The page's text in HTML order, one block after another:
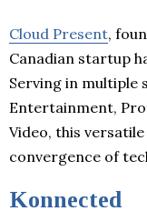
Cloud Present,
Canadian startup
Serving in multiple
Entertainment,
Video, this
convergence of
Konnected